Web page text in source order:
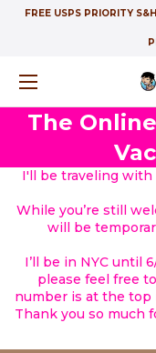
FREE USPS PRIORITY
The
I'll be traveling
While you’re still
will be
I’ll be in NYC until
please feel free
number is at the top
Thank you so much